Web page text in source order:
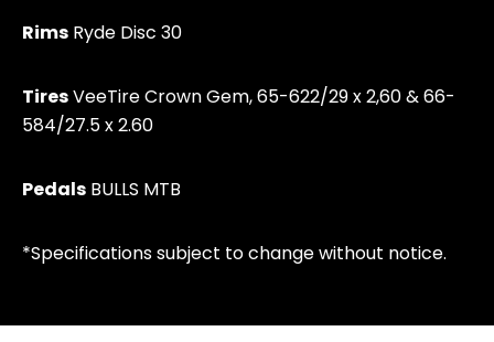
Rims Ryde Disc 30
TiresVeeTire Crown Gem, 65-622/29 x 2,60 & 66-
584/27.5 x 2.60
Pedals BULLS MTB
*Specifications subject to change without notice.